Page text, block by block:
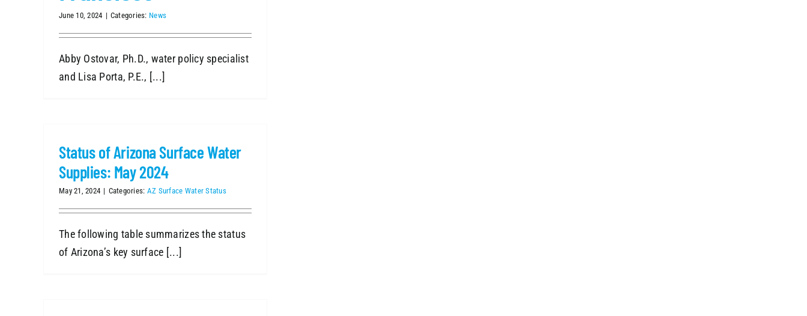
June 10, 2024 | Categories: News
Abby Ostovar, Ph.D., water policy specialist
and Lisa Porta, P.E., [...]
Status of Arizona Surface Water
Supplies: May 2024
May 21, 2024 | Categories: AZ Surface Water Status
The following table summarizes the status
of Arizona’s key surface [...]